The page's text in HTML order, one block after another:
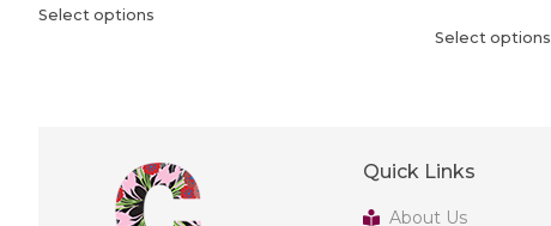
Select options
Select options
Quick Links
About Us